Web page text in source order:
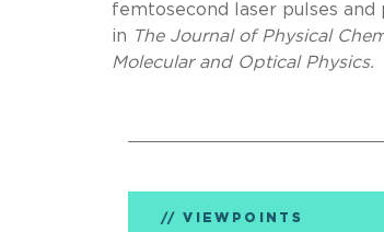
femtosecond laser pulses
in The Journal of Physical
Molecular and Optical Physics.
VIEWPOINTS